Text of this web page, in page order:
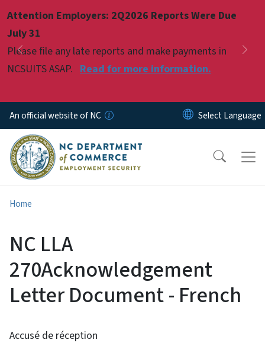
Attention Employers: 2Q2026 Reports Were Due
July 31
Please file any late reports and make payments in
NCSUITS ASAP. Read for more information.
Previous
Pause
An official website of NC
Home
NC LLA
270Acknowledgement
Letter Document - French
Accusé de réception